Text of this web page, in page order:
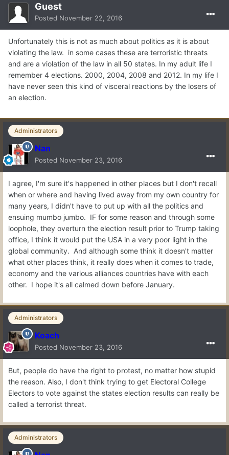
Guest
Posted November 22, 2016
Unfortunately this is not as much about politics as it is about
violating the law. in some cases these are terroristic threats
and are a violation of the law in all 50 states. In my adult life I
remember 4 elections. 2000, 2004, 2008 and 2012. In my life I
have never seen this kind of visceral reactions by the losers of
an election.
Administrators
Nan
Posted November 23, 2016
I agree, I'm sure it's happened in other places but I don't recall
when or where and having lived away from my own country for
many years, I didn't have to put up with all the politics and
ensuing mumbo jumbo. IF for some reason and through some
loophole, they overturn the election result prior to Trump taking
office, I think it would put the USA in a very poor light in the
global community. And although some think it doesn't matter
what other places think, it really does when it comes to trade,
economy and the various alliances countries have with each
other. I hope it's all calmed down before January.
Administrators
Koach
Posted November 23, 2016
But, people do have the right to protest, no matter how stupid
the reason. Also, I don't think trying to get Electoral College
Electors to vote against the states election results can really be
called a terrorist threat.
Administrators